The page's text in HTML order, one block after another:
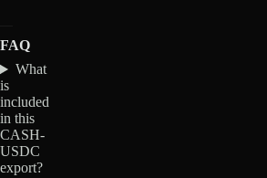
FAQ
What
is
included
in this
CASH-
USDC
export?